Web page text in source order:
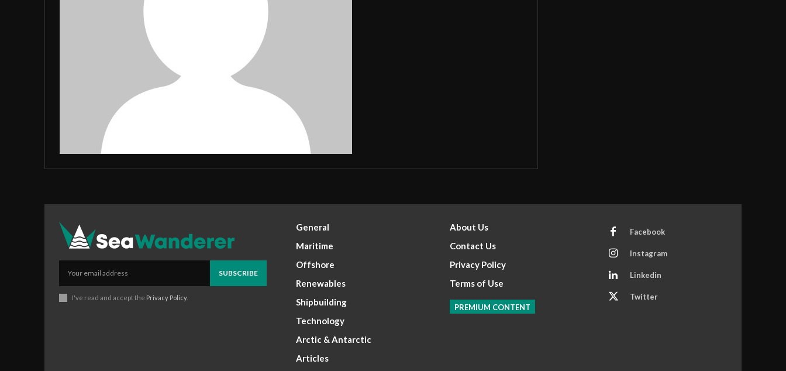
SUBSCRIBE
I've read and accept the Privacy Policy.
General
Maritime
Offshore
Renewables
Shipbuilding
Technology
Arctic & Antarctic
Articles
About Us
Contact Us
Privacy Policy
Terms of Use
PREMIUM CONTENT
Facebook
Instagram
Linkedin
Twitter